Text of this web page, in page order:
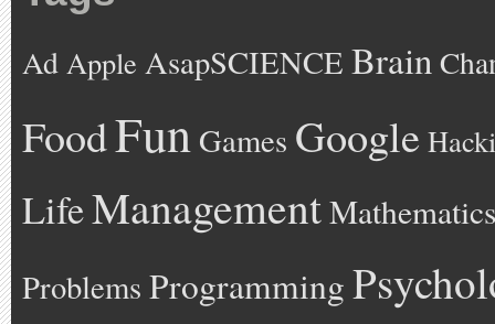
Ad Apple AsapSCIENCE Brain
FoodFun Games Google
LifeManagementMathematics
Problems Programming